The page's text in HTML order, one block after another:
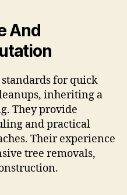
And
for quick
inheriting a
They provide
and practical
Their experience
tree removals,